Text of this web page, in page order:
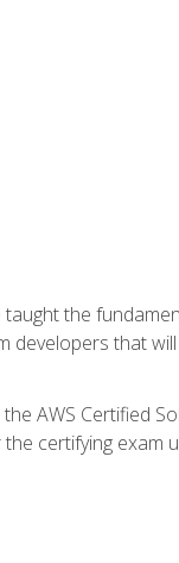
the
developers that
AWS Certified
certifying exam